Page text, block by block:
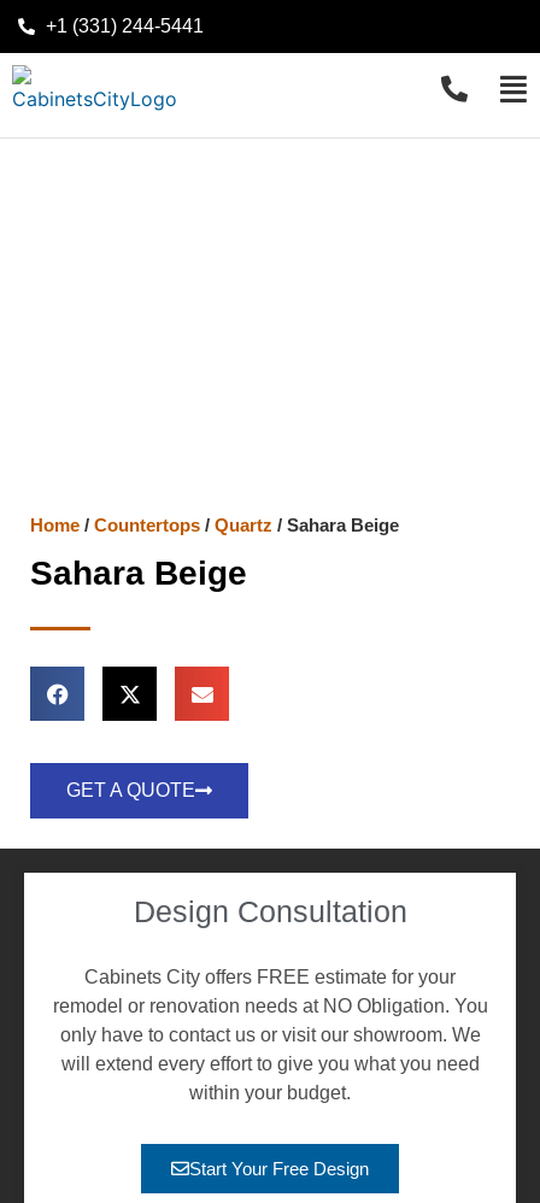
+1 (331) 244-5441
Home / Countertops / Quartz / Sahara Beige
Sahara Beige
GET A QUOTE
Design Consultation
Cabinets City offers FREE estimate for your
remodel or renovation needs at NO Obligation. You
only have to contact us or visit our showroom. We
will extend every effort to give you what you need
within your budget.
Start Your Free Design